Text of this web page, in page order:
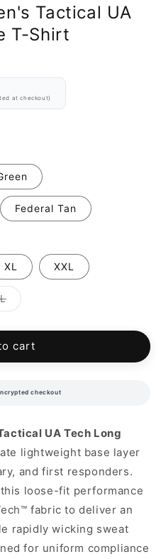
Tactical UA
T-Shirt
at checkout)
Federal Tan
XL XXL
Variant
sold
cart
checkout
UA Tech Long
lightweight base layer
and first responders.
loose-fit performance
fabric to deliver an
rapidly wicking sweat
for uniform compliance